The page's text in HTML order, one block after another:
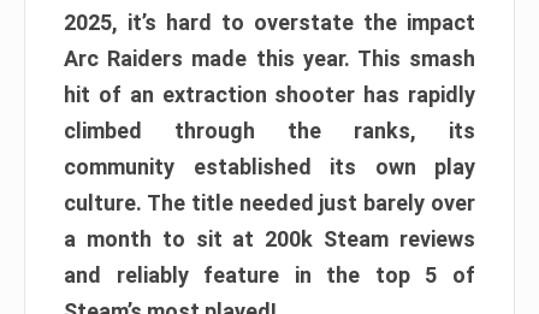
2025, it’s hard to overstate the impact
Arc Raiders made this year. This smash
hit of an extraction shooter has rapidly
climbed through the ranks, its
community established its own play
culture. The title needed just barely over
a month to sit at 200k Steam reviews
and reliably feature in the top 5 of